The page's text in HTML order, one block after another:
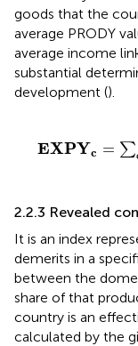
goods that the
average PRODY
average income
substantial
development ().
EXPYc = ∑
2.2.3 Revealed
It is an index
demerits in a
between the
share of that
country is an
calculated by the